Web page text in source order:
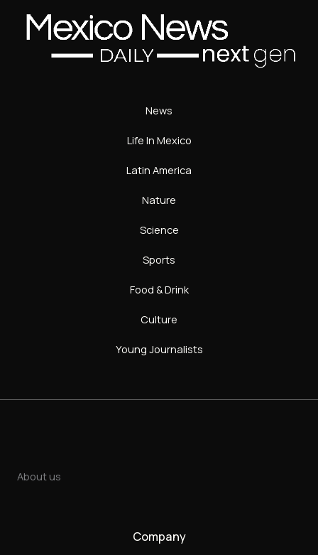
News
Life In Mexico
Latin America
Nature
Science
Sports
Food & Drink
Culture
Young Journalists
About us
Company